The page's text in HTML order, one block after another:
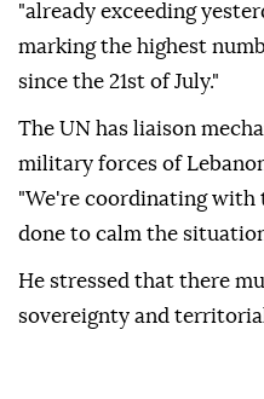
"already exceeding
marking the highest
since the 21st of July."
The UN has liaison
military forces of
"We're coordinating with
done to calm the
He stressed that there
sovereignty and